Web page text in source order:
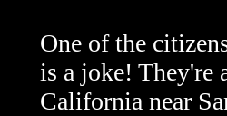
One of the
is a joke!
California near